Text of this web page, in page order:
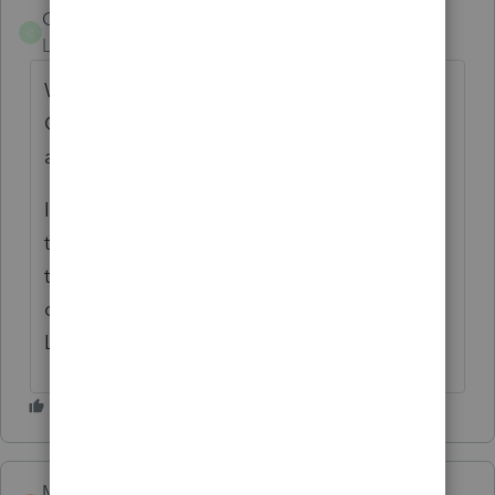
Colleen650
Level 2
Why is it that Lacerte cannot produce an
Oregon Schedule K-1 if other states are
available?
It is necessary for the partners when filing
their Oregon returns. It doesn't make sense
to have to manual input the form from an
outside source when all the detail is within
Lacerte.